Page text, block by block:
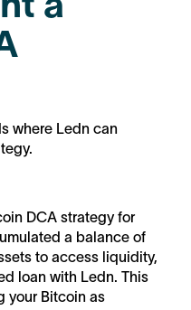
where Ledn can
DCA strategy for
a balance of
to access liquidity,
loan with Ledn. This
your Bitcoin as